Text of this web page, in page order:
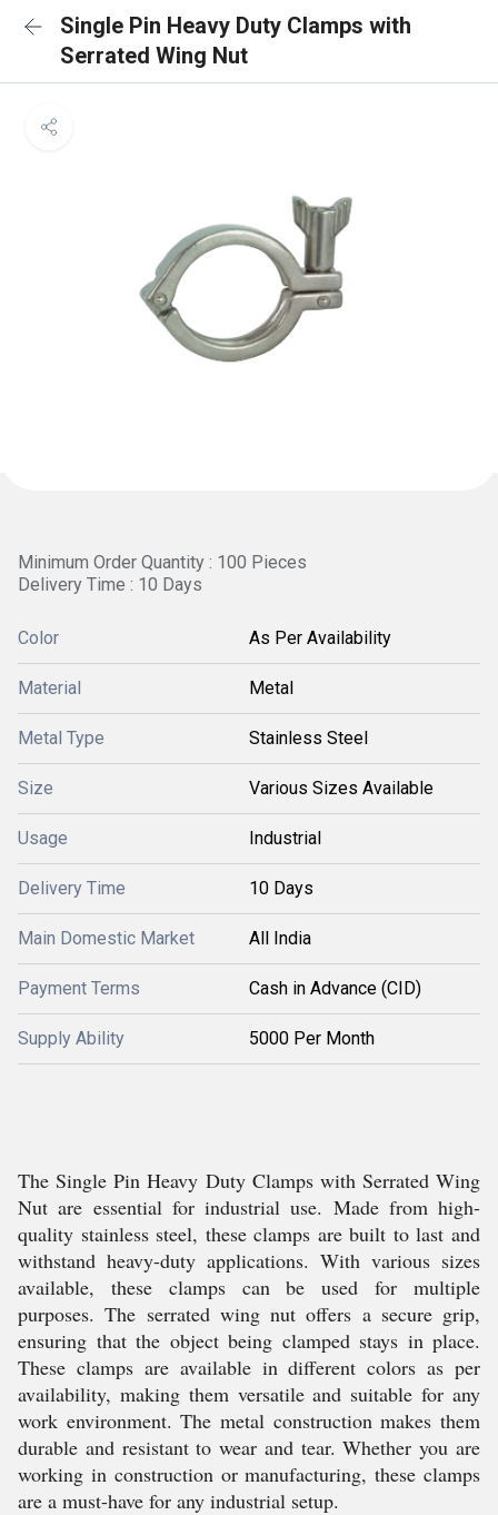
Single Pin Heavy Duty Clamps with
Serrated Wing Nut
Minimum Order Quantity : 100 Pieces
Delivery Time : 10 Days
Color As Per Availability
Material Metal
Metal Type Stainless Steel
Size Various Sizes Available
Usage Industrial
Delivery Time 10 Days
Main Domestic Market All India
Payment Terms Cash in Advance (CID)
Supply Ability 5000 Per Month
The Single Pin Heavy Duty Clamps with Serrated Wing
Nut are essential for industrial use. Made from high-
quality stainless steel, these clamps are built to last and
withstand heavy-duty applications. With various sizes
available, these clamps can be used for multiple
purposes. The serrated wing nut offers a secure grip,
ensuring that the object being clamped stays in place.
These clamps are available in different colors as per
availability, making them versatile and suitable for any
work environment. The metal construction makes them
durable and resistant to wear and tear. Whether you are
working in construction or manufacturing, these clamps
are a must-have for any industrial setup.